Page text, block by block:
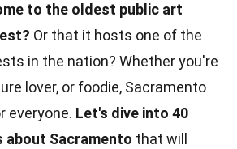
to the oldest public art
Or that it hosts one of the
in the nation? Whether you're
lover, or foodie, Sacramento
everyone. Let's dive into 40
about Sacramento that will